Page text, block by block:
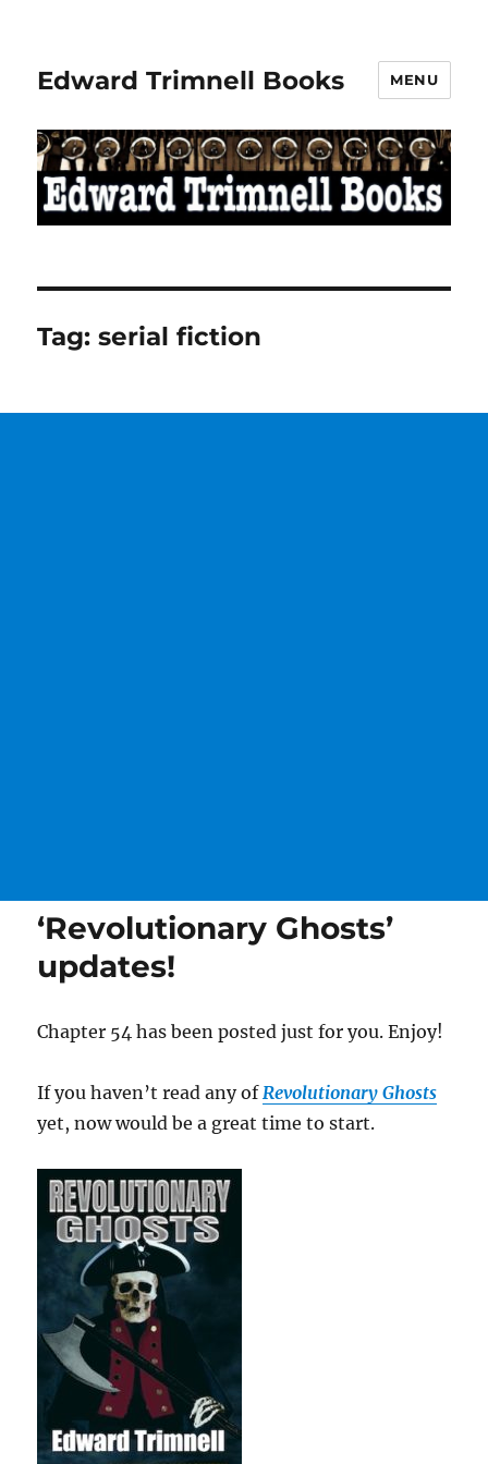
Edward Trimnell Books MENU
Tag:serial fiction
‘Revolutionary Ghosts’
updates!
Chapter 54 has been posted just for you. Enjoy!
If you haven’t read any ofRevolutionary Ghosts
yet, now would be a great time to start.